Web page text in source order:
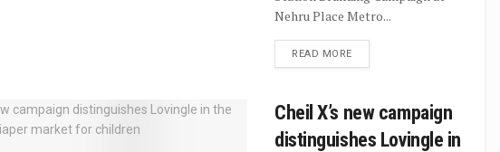
Nehru Place Metro...
READ MORE
Cheil X’s new campaign
distinguishes Lovingle in